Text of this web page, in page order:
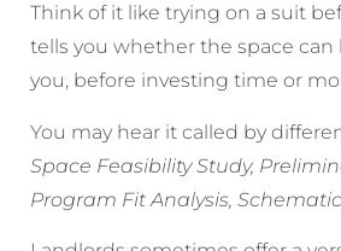
Think of it like trying on a suit
tells you whether the space can
you, before investing time or
You may hear it called by
Space Feasibility Study,
Program Fit Analysis, Schematic